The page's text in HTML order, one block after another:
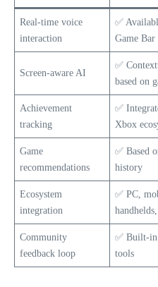
Real-time voice
interaction
✅
Game
Screen-aware AI
✅
based on
Achievement
tracking
✅
Xbox
Game
recommendations
✅ Based
history
Ecosystem
integration
✅ PC,
Community
feedback loop
✅ Built-in
tools